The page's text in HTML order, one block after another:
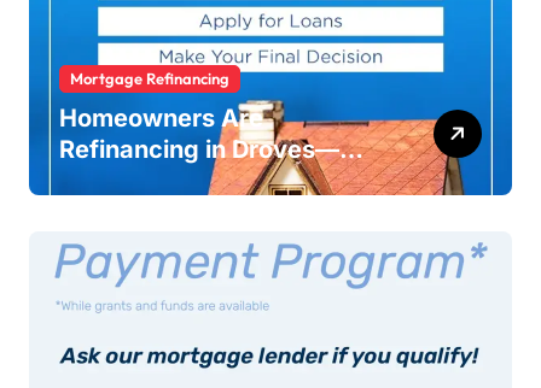
Mortgage Refinancing
Homeowners Are
Refinancing in Droves—
Here’s Why You Should Too